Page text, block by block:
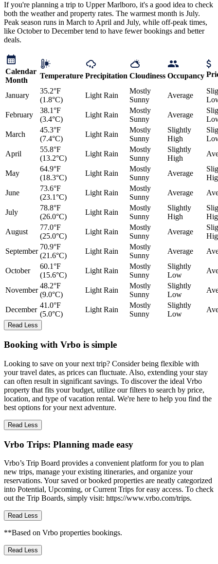
If you're planning a trip to Upper Marlboro, it's a good idea to check
both the weather and property rates. The warmest month is July.
Peak season runs in March to April and July, while off-peak times,
like October to December tend to have fewer bookings and better
deals.
Calendar
Month
Temperature Precipitation Cloudiness Occupancy
January
35.2°F
(1.8°C)
Light Rain
Mostly
Sunny
Average
February
38.1°F
(3.4°C)
Light Rain
Mostly
Sunny
Average
March
45.3°F
(7.4°C)
Light Rain
Mostly
Sunny
Slightly
High
April
55.8°F
(13.2°C)
Light Rain
Mostly
Sunny
Slightly
High
May
64.9°F
(18.3°C)
Light Rain
Mostly
Sunny
Average
June
73.6°F
(23.1°C)
Light Rain
Mostly
Sunny
Average
July
78.8°F
(26.0°C)
Light Rain
Mostly
Sunny
Slightly
High
August
77.0°F
(25.0°C)
Light Rain
Mostly
Sunny
Average
September
70.9°F
(21.6°C)
Light Rain
Mostly
Sunny
Average
October
60.1°F
(15.6°C)
Light Rain
Mostly
Sunny
Slightly
Low
November
48.2°F
(9.0°C)
Light Rain
Mostly
Sunny
Slightly
Low
December
41.0°F
(5.0°C)
Light Rain
Mostly
Sunny
Slightly
Low
Read Less
Booking with Vrbo is simple
Looking to save on your next trip? Consider being flexible with
your travel dates, as prices can fluctuate. Also, extending your stay
can often result in significant savings. To discover the ideal Vrbo
property that fits your budget, utilize our filters to search by price,
location, and type of vacation rental. We're here to help you find the
best options for your next adventure.
Read Less
Vrbo Trips: Planning made easy
Vrbo’s Trip Board provides a convenient platform for you to plan
new trips, manage your existing itineraries, and organize your
reservations. Your saved or booked properties are neatly categorized
into Potential, Upcoming, or Current Trips for easy access. To check
out the Trip Boards, simply visit: https://www.vrbo.com/trips.
Read Less
**Based on Vrbo properties bookings.
Read Less